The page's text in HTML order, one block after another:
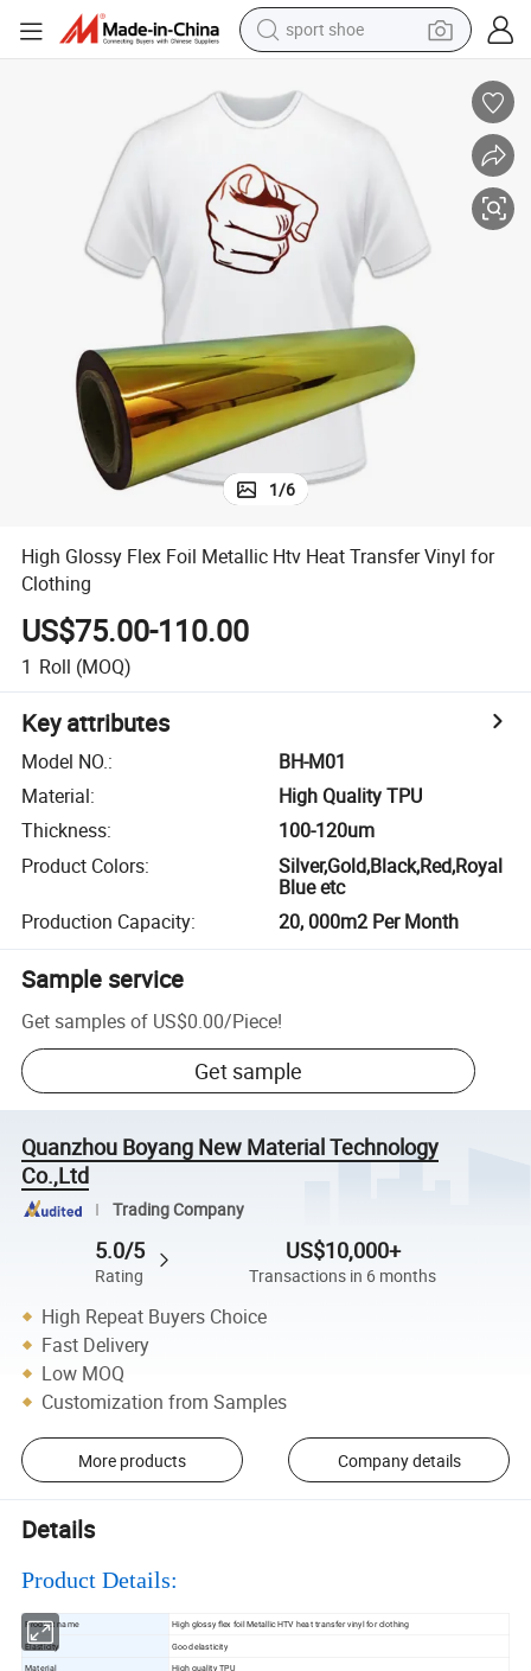
sport shoe
electric motorcycle
pullover hoody
basketball shoe
wheel loader
electric tricycle
1/6
High Glossy Flex Foil Metallic Htv Heat Transfer Vinyl for
Clothing
US$75.00-110.00
1 Roll (MOQ)
Key attributes
Model NO.:
BH-M01
Material:
High Quality TPU
Thickness:
100-120um
Product Colors:
Silver,Gold,Black,Red,Royal
Blue etc
Production Capacity: 20, 000m2 Per Month
Sample service
Get samples of US$0.00/Piece!
Get sample
Quanzhou Boyang New Material Technology
Co.,Ltd
Trading Company
5.0/5
Rating
US$10,000+
Transactions in 6 months
High Repeat Buyers Choice
Fast Delivery
Low MOQ
Customization from Samples
More products Company details
Details
Product Details:
Product name
High glossy flex foil Metallic HTV heat transfer vinyl for clothing
Elasticity
Good elasticity
Material
High quality TPU